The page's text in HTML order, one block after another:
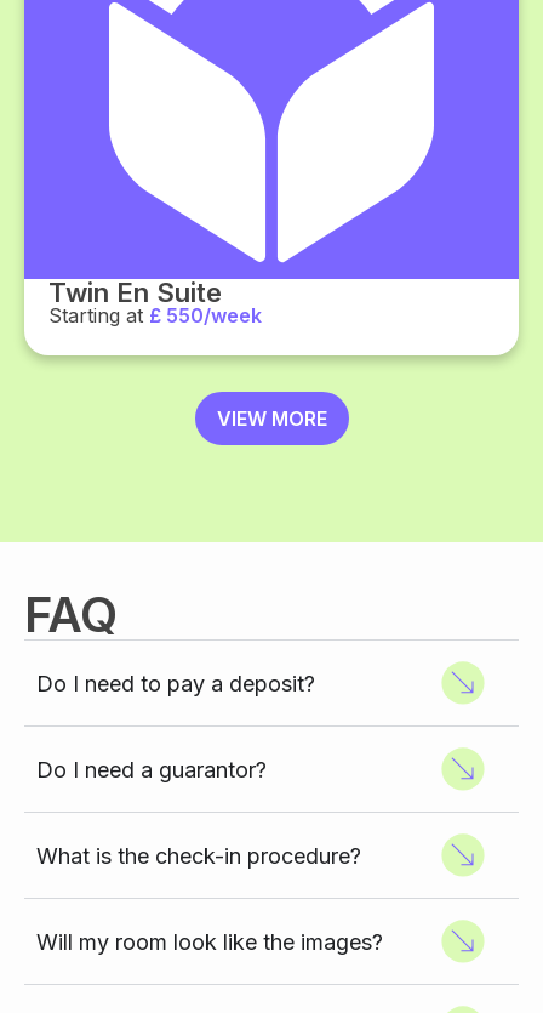
Twin En Suite
Starting at £ 550/week
VIEW MORE
FAQ
Do I need to pay a deposit?
Do I need a guarantor?
What is the check-in procedure?
Will my room look like the images?